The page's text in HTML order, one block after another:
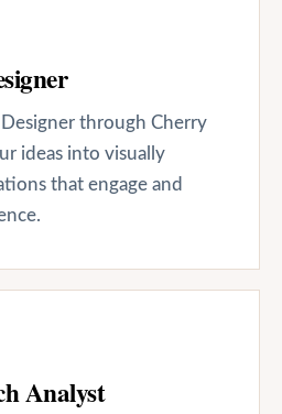
through Cherry
ideas into visually
that engage and
Analyst